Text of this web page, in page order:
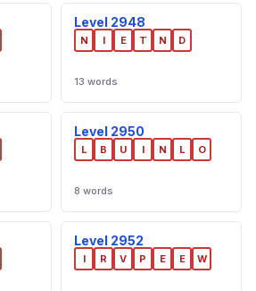
Level 2948
N I E T N D
13 words
Level 2950
L B U I N L O
8 words
Level 2952
I R V P E E W